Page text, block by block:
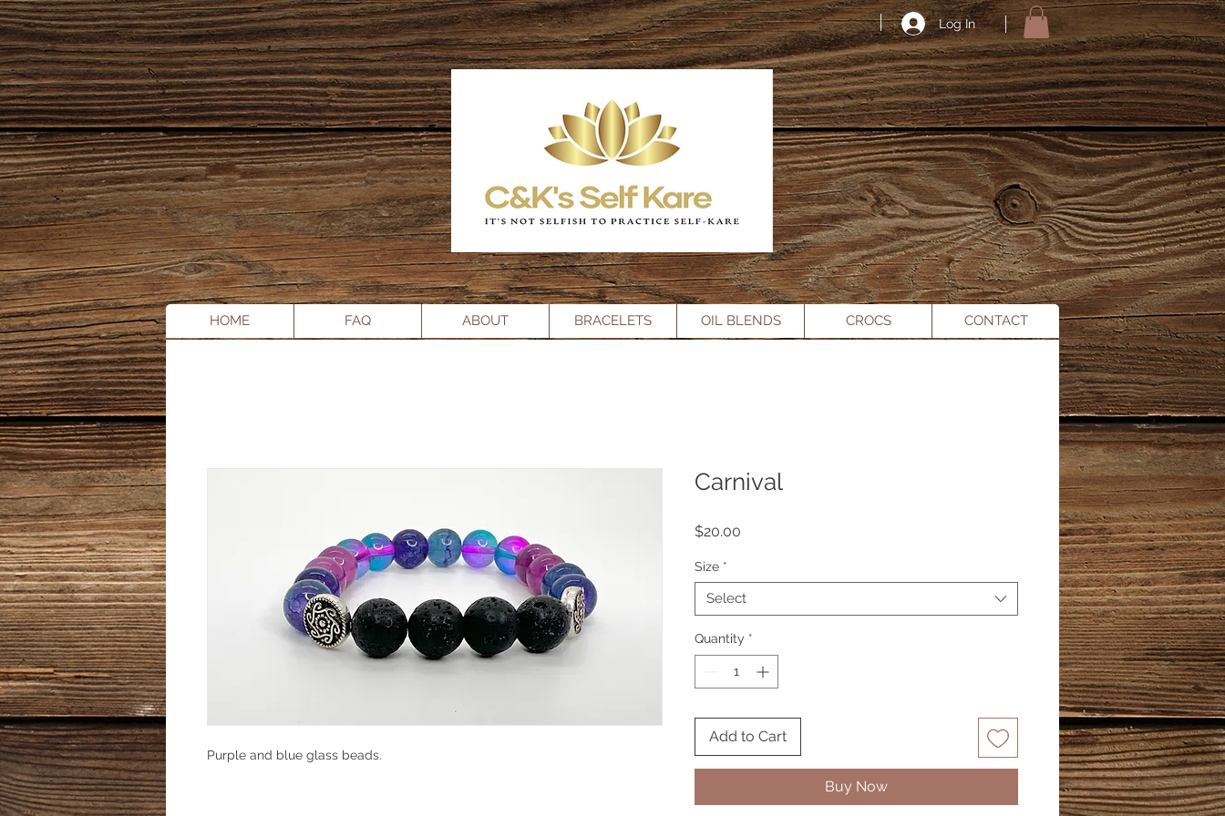
Log In
HOME FAQ ABOUT BRACELETS OIL BLENDS CROCS CONTACT
Purple and blue glass beads.
Carnival
$20.00
Size *
Select
Quantity *
Add to Cart
Buy Now